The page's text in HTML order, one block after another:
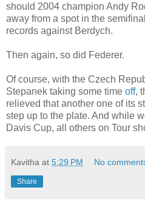
should 2004 champion Andy
away from a spot in the
records against Berdych.
Then again, so did Federer.
Of course, with the Czech
Stepanek taking some time off,
relieved that another one of its
step up to the plate. And while
Davis Cup, all others on Tour
Kavitha at 5:29 PM No
Share